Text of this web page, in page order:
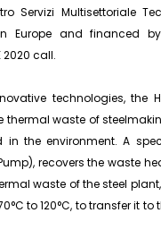
Servizi Multisettoriale
Europe and financed
2020 call.
technologies, the
thermal waste of
in the environment. A
recovers the waste
waste of the steel
to 120°C, to transfer it to